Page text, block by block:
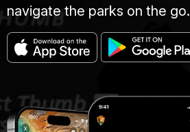
navigate the parks on the go.